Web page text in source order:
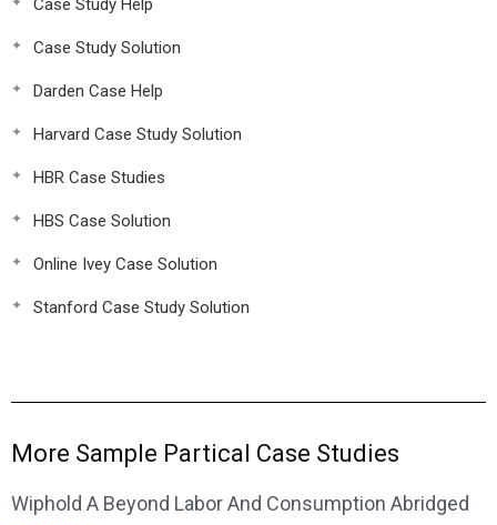
Case Study Help
Case Study Solution
Darden Case Help
Harvard Case Study Solution
HBR Case Studies
HBS Case Solution
Online Ivey Case Solution
Stanford Case Study Solution
More Sample Partical Case Studies
Wiphold A Beyond Labor And Consumption Abridged